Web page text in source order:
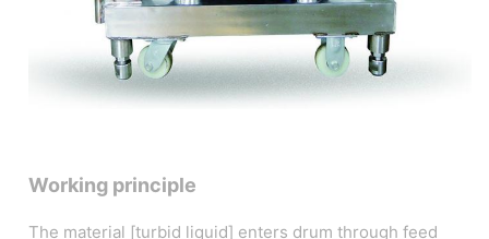
Working principle
The material [turbid liquid] enters drum through feed